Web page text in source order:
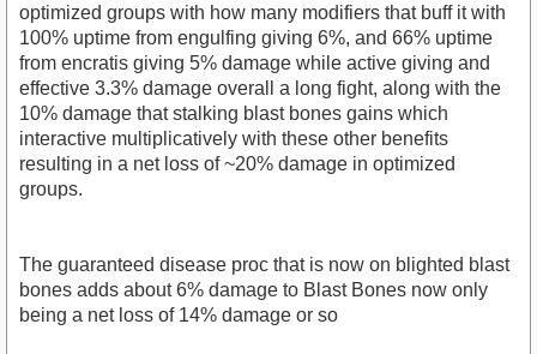
optimized groups with how many modifiers that buff it with
100% uptime from engulfing giving 6%, and 66% uptime
from encratis giving 5% damage while active giving and
effective 3.3% damage overall a long fight, along with the
10% damage that stalking blast bones gains which
interactive multiplicatively with these other benefits
resulting in a net loss of ~20% damage in optimized
groups.
The guaranteed disease proc that is now on blighted blast
bones adds about 6% damage to Blast Bones now only
being a net loss of 14% damage or so